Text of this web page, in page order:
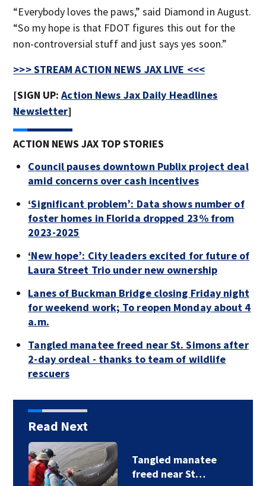
“Everybody loves the paws,” said Diamond in August.
“So my hope is that FDOT figures this out for the
non-controversial stuff and just says yes soon.”
>>> STREAM ACTION NEWS JAX LIVE <<<
[SIGN UP:Action News Jax Daily Headlines
Newsletter]
ACTION NEWS JAX TOP STORIES
Council pauses downtown Publix project deal
amid concerns over cash incentives
‘Significant problem’: Data shows number of
foster homes in Florida dropped 23% from
2023-2025
‘New hope’: City leaders excited for future of
Laura Street Trio under new ownership
Lanes of Buckman Bridge closing Friday night
for weekend work; To reopen Monday about 4
a.m.
Tangled manatee freed near St. Simons after
2-day ordeal - thanks to team of wildlife
rescuers
Read Next
Tangled manatee
freed near St…